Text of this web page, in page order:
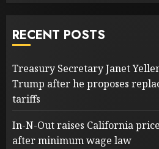
RECENT POSTS
Treasury Secretary Janet
Trump after he proposes
tariffs
In-N-Out raises California
after minimum wage law